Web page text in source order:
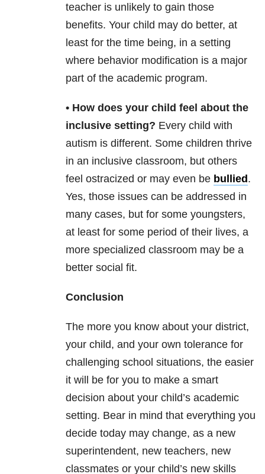
teacher is unlikely to gain those
benefits. Your child may do better, at
least for the time being, in a setting
where behavior modification is a major
part of the academic program.
• How does your child feel about the
inclusive setting? Every child with
autism is different. Some children thrive
in an inclusive classroom, but others
feel ostracized or may even be bullied .
Yes, those issues can be addressed in
many cases, but for some youngsters,
at least for some period of their lives, a
more specialized classroom may be a
better social fit.
Conclusion
The more you know about your district,
your child, and your own tolerance for
challenging school situations, the easier
it will be for you to make a smart
decision about your child’s academic
setting. Bear in mind that everything you
decide today may change, as a new
superintendent, new teachers, new
classmates or your child’s new skills